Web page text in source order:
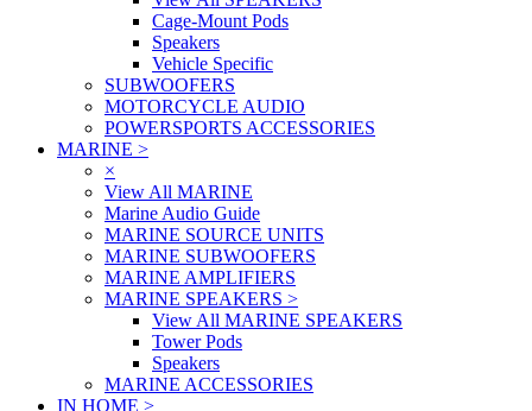
Cage-Mount Pods
Speakers
Vehicle Specific
SUBWOOFERS
MOTORCYCLE AUDIO
POWERSPORTS ACCESSORIES
MARINE >
×
View All MARINE
Marine Audio Guide
MARINE SOURCE UNITS
MARINE SUBWOOFERS
MARINE AMPLIFIERS
MARINE SPEAKERS >
View All MARINE SPEAKERS
Tower Pods
Speakers
MARINE ACCESSORIES
IN HOME >